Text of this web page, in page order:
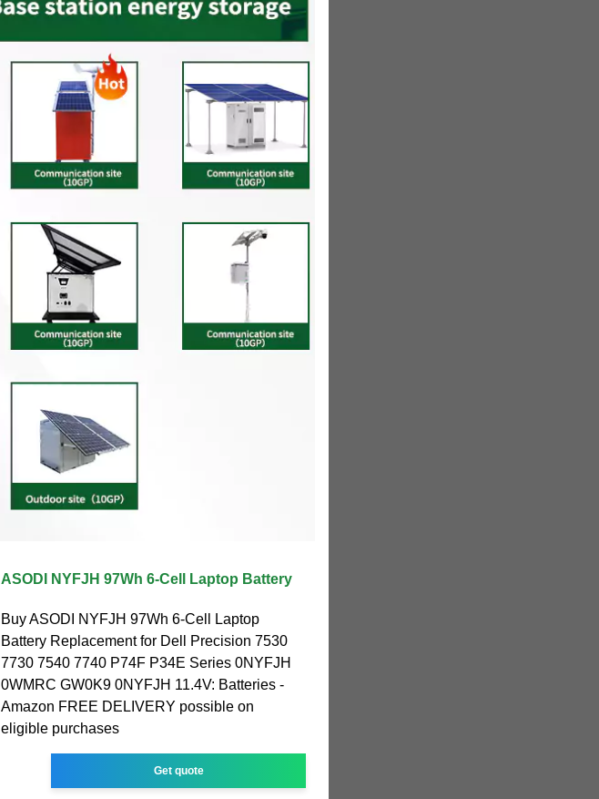
ASODI NYFJH 97Wh 6-Cell Laptop Battery
Buy ASODI NYFJH 97Wh 6-Cell Laptop
Battery Replacement for Dell Precision 7530
7730 7540 7740 P74F P34E Series 0NYFJH
0WMRC GW0K9 0NYFJH 11.4V: Batteries -
Amazon FREE DELIVERY possible on
eligible purchases
Get quote